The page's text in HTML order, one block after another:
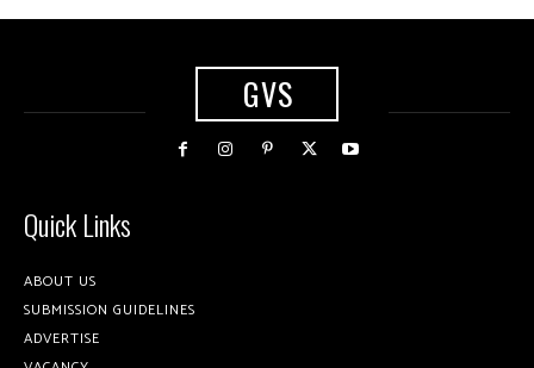
GVS
Quick Links
ABOUT US
SUBMISSION GUIDELINES
ADVERTISE